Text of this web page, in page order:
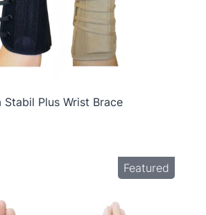
Stabil Plus Wrist Brace
Featured